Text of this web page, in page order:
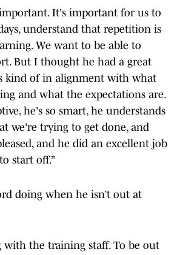
important. It's important for us to
understand that repetition is
We want to be able to
But I thought he had a great
kind of in alignment with what
and what the expectations are.
he's so smart, he understands
we're trying to get done, and
and he did an excellent job
start off.”
doing when he isn’t out at
with the training staff. To be out